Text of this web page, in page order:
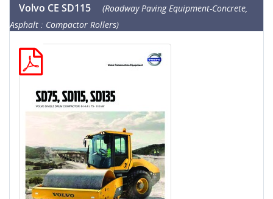
Volvo CE SD115
(Roadway Paving Equipment-Concrete,
Asphalt : Compactor Rollers)